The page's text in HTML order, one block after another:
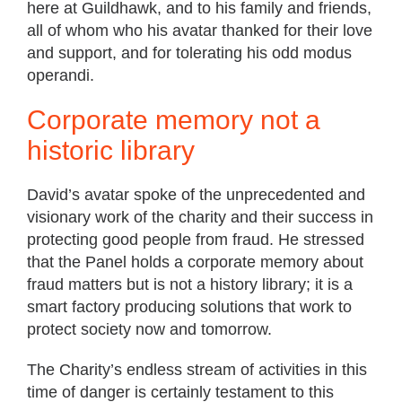
here at Guildhawk, and to his family and friends,
all of whom who his avatar thanked for their love
and support, and for tolerating his odd modus
operandi.
Corporate memory not a
historic library
David’s avatar spoke of the unprecedented and
visionary work of the charity and their success in
protecting good people from fraud. He stressed
that the Panel holds a corporate memory about
fraud matters but is not a history library; it is a
smart factory producing solutions that work to
protect society now and tomorrow.
The Charity’s endless stream of activities in this
time of danger is certainly testament to this